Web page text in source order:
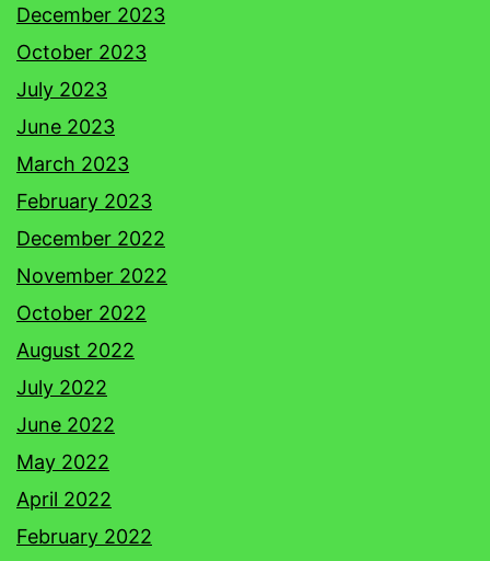
December 2023
October 2023
July 2023
June 2023
March 2023
February 2023
December 2022
November 2022
October 2022
August 2022
July 2022
June 2022
May 2022
April 2022
February 2022